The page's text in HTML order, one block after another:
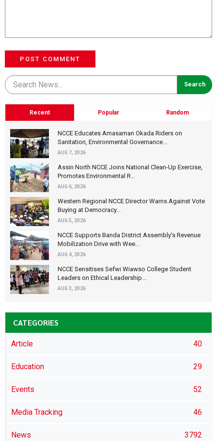
POST COMMENT
Recent Popular Random
NCCE Educates Amasaman Okada Riders on
Sanitation, Environmental Governance...
AUG 7, 2026
Assin North NCCE Joins National Clean-Up Exercise,
Promotes Environmental R...
AUG 6, 2026
Western Regional NCCE Director Warns Against Vote
Buying at Democracy...
AUG 5, 2026
NCCE Supports Banda District Assembly's Revenue
Mobilization Drive with Wee...
AUG 4, 2026
NCCE Sensitises Sefwi Wiawso College Student
Leaders on Ethical Leadership...
AUG 3, 2026
CATEGORIES
Article 40
Education 29
Events 52
Media Tracking 46
News 3792